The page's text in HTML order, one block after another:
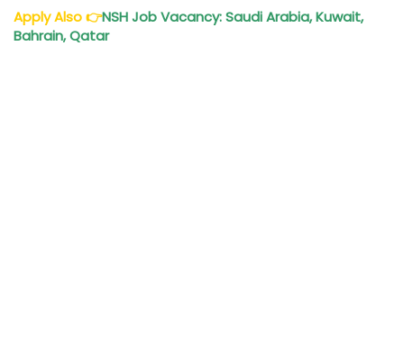
Apply Also👉NSH Job Vacancy: Saudi Arabia, Kuwait,
Bahrain, Qatar